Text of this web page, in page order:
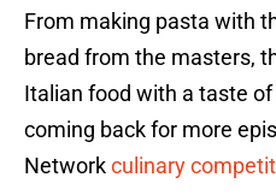
From making pasta with
bread from the masters,
Italian food with a taste
coming back for more
Networkculinary